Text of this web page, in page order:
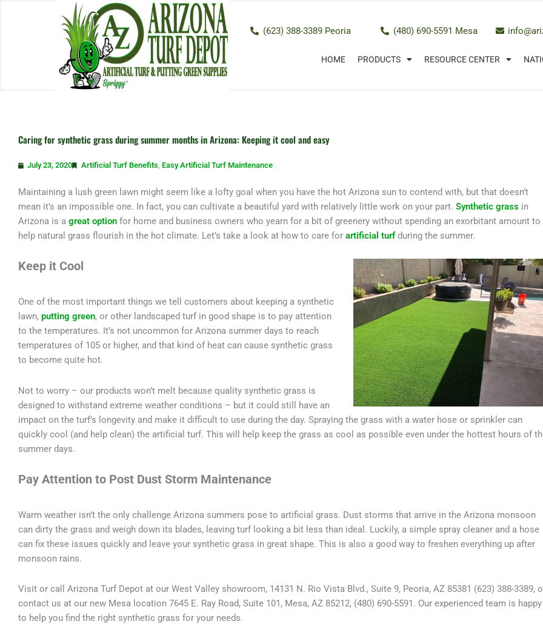
(623) 388-3389 Peoria (480) 690-5591 Mesa
HOME PRODUCTS RESOURCE CENTER
Caring for synthetic grass during summer months in Arizona: Keeping it cool and easy
July 23, 2020 Artificial Turf Benefits, Easy Artificial Turf Maintenance
Maintaining a lush green lawn might seem like a lofty goal when you have the hot Arizona sun to contend with, but that doesn’t
mean it’s an impossible one. In fact, you can cultivate a beautiful yard with relatively little work on your part. Synthetic grass in
Arizona is a great option for home and business owners who yearn for a bit of greenery without spending an exorbitant amount to
help natural grass flourish in the hot climate. Let’s take a look at how to care for artificial turfduring the summer.
Keep it Cool
One of the most important things we tell customers about keeping a synthetic
lawn, putting green, or other landscaped turf in good shape is to pay attention
to the temperatures. It’s not uncommon for Arizona summer days to reach
temperatures of 105 or higher, and that kind of heat can cause synthetic grass
to become quite hot.
Not to worry – our products won’t melt because quality synthetic grass is
designed to withstand extreme weather conditions – but it could still have an
impact on the turf’s longevity and make it difficult to use during the day. Spraying the grass with a water hose or sprinkler can
quickly cool (and help clean) the artificial turf. This will help keep the grass as cool as possible even under the hottest hours of
summer days.
Pay Attention to Post Dust Storm Maintenance
Warm weather isn’t the only challenge Arizona summers pose to artificial grass. Dust storms that arrive in the Arizona monsoon
can dirty the grass and weigh down its blades, leaving turf looking a bit less than ideal. Luckily, a simple spray cleaner and a hose
can fix these issues quickly and leave your synthetic grass in great shape. This is also a good way to freshen everything up after
monsoon rains.
Visit or call Arizona Turf Depot at our West Valley showroom, 14131 N. Rio Vista Blvd., Suite 9, Peoria, AZ 85381 (623) 388-3389,
contact us at our new Mesa location 7645 E. Ray Road, Suite 101, Mesa, AZ 85212, (480) 690-5591. Our experienced team is happy
to help you find the right synthetic grass for your needs.